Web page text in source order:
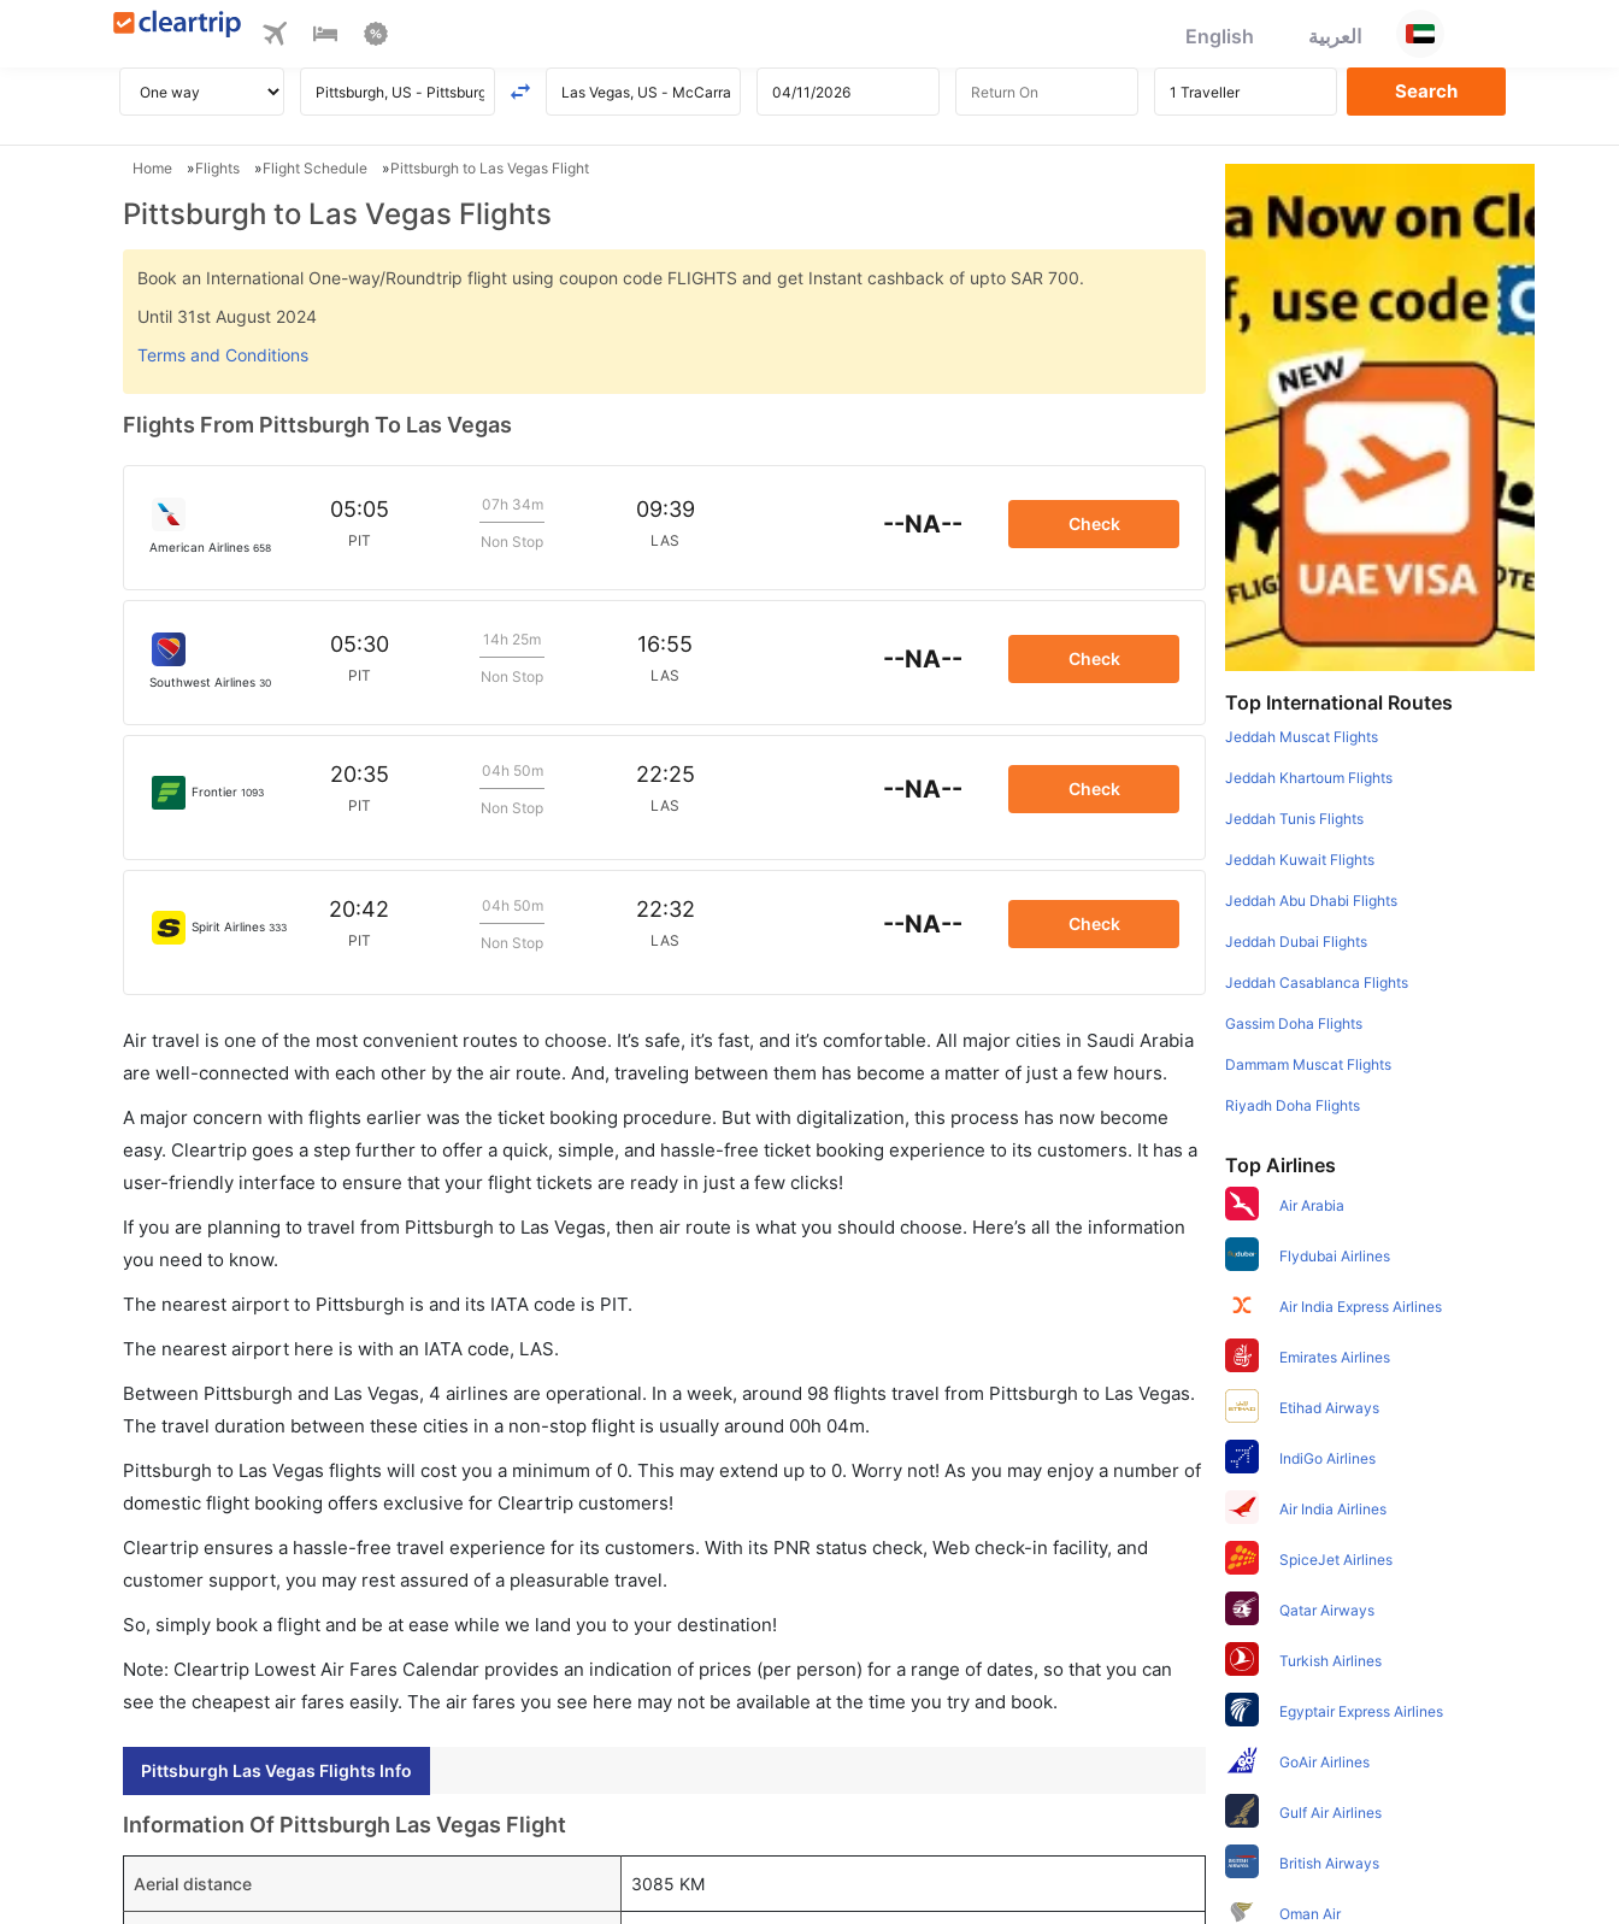
English العربية
Home Flights Flight Schedule Pittsburgh to Las Vegas Flight
Pittsburgh to Las Vegas Flights
Book an International One-way/Roundtrip flight using coupon code FLIGHTS and get Instant cashback of upto SAR 700.
Until 31st August 2024
Terms and Conditions
Flights From Pittsburgh To Las Vegas
American Airlines 658
05:05
PIT
07h 34m
Non Stop
09:39
LAS
--NA-- Check
Southwest Airlines 30
05:30
PIT
14h 25m
Non Stop
16:55
LAS
--NA-- Check
Frontier 1093
20:35
PIT
04h 50m
Non Stop
22:25
LAS
--NA-- Check
Spirit Airlines 333
20:42
PIT
04h 50m
Non Stop
22:32
LAS
--NA-- Check
Air travel is one of the most convenient routes to choose. It’s safe, it’s fast, and it’s comfortable. All major cities in Saudi Arabia
are well-connected with each other by the air route. And, traveling between them has become a matter of just a few hours.
A major concern with flights earlier was the ticket booking procedure. But with digitalization, this process has now become
easy. Cleartrip goes a step further to offer a quick, simple, and hassle-free ticket booking experience to its customers. It has a
user-friendly interface to ensure that your flight tickets are ready in just a few clicks!
If you are planning to travel from Pittsburgh to Las Vegas, then air route is what you should choose. Here’s all the information
you need to know.
The nearest airport to Pittsburgh is and its IATA code is PIT.
The nearest airport here is with an IATA code, LAS.
Between Pittsburgh and Las Vegas, 4 airlines are operational. In a week, around 98 flights travel from Pittsburgh to Las Vegas.
The travel duration between these cities in a non-stop flight is usually around 00h 04m.
Pittsburgh to Las Vegas flights will cost you a minimum of 0. This may extend up to 0. Worry not! As you may enjoy a number of
domestic flight booking offers exclusive for Cleartrip customers!
Cleartrip ensures a hassle-free travel experience for its customers. With its PNR status check, Web check-in facility, and
customer support, you may rest assured of a pleasurable travel.
So, simply book a flight and be at ease while we land you to your destination!
Note: Cleartrip Lowest Air Fares Calendar provides an indication of prices (per person) for a range of dates, so that you can
see the cheapest air fares easily. The air fares you see here may not be available at the time you try and book.
Pittsburgh Las Vegas Flights Info
Information Of Pittsburgh Las Vegas Flight
Aerial distance 3085 KM
Top International Routes
Jeddah Muscat Flights
Jeddah Khartoum Flights
Jeddah Tunis Flights
Jeddah Kuwait Flights
Jeddah Abu Dhabi Flights
Jeddah Dubai Flights
Jeddah Casablanca Flights
Gassim Doha Flights
Dammam Muscat Flights
Riyadh Doha Flights
Top Airlines
Air Arabia
Flydubai Airlines
Air India Express Airlines
Emirates Airlines
Etihad Airways
IndiGo Airlines
Air India Airlines
SpiceJet Airlines
Qatar Airways
Turkish Airlines
Egyptair Express Airlines
GoAir Airlines
Gulf Air Airlines
British Airways
Oman Air